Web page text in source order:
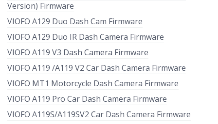
Version) Firmware
VIOFO A129 Duo Dash Cam Firmware
VIOFO A129 Duo IR Dash Camera Firmware
VIOFO A119 V3 Dash Camera Firmware
VIOFO A119 /A119 V2 Car Dash Camera Firmware
VIOFO MT1 Motorcycle Dash Camera Firmware
VIOFO A119 Pro Car Dash Camera Firmware
VIOFO A119S/A119SV2 Car Dash Camera Firmware